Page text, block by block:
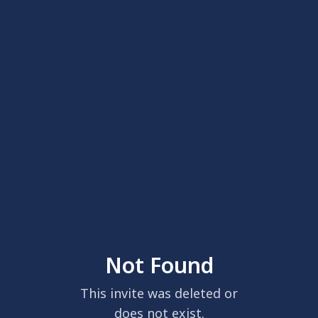
Not Found
This invite was deleted or
does not exist.